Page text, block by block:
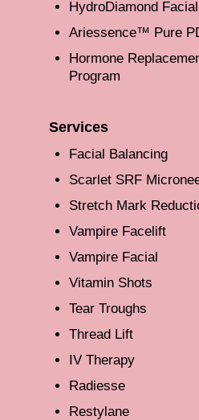
HydroDiamond Facial
Ariessence™ Pure
Hormone
Program
Services
Facial Balancing
Scarlet SRF
Stretch Mark
Vampire Facelift
Vampire Facial
Vitamin Shots
Tear Troughs
Thread Lift
IV Therapy
Radiesse
Restylane